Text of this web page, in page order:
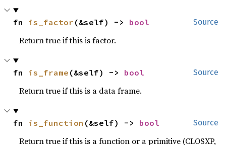
Source
fn is_factor (&self) -> bool
Return true if this is factor.
Source
fn is_frame (&self) -> bool
Return true if this is a data frame.
Source
fn is_function (&self) -> bool
Return true if this is a function or a primitive (CLOSXP,